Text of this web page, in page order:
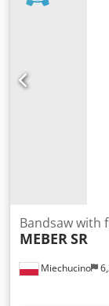
weight: ,
marking,
manufacture:
diameter: 900
height: 540 mm
height from the
800 mm – Max/
blade width: 50
motor power:
10 feed speed
feed – Table
120 mm –
Miechucino
Bandsaw with
MEBERSR